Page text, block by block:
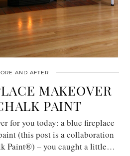
AND AFTER
MAKEOVER
PAINT
for you today: a blue fireplace
(this post is a collaboration
Paint®) – you caught a little…